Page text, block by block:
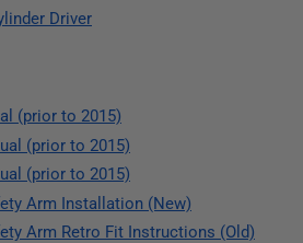
Driver
(prior to 2015)
(prior to 2015)
(prior to 2015)
Arm Installation (New)
Arm Retro Fit Instructions (Old)